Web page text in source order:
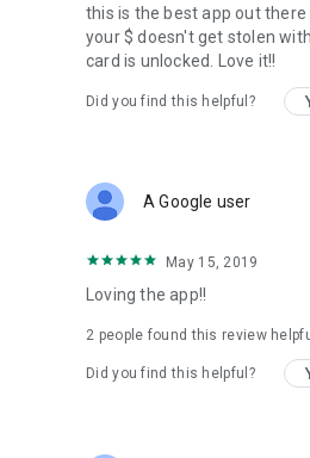
this is the best app out
your $ doesn't get stolen
card is unlocked. Love it!!
Did you find this helpful?
A Google user
May 15, 2019
Loving the app!!
2 people found this review
Did you find this helpful?